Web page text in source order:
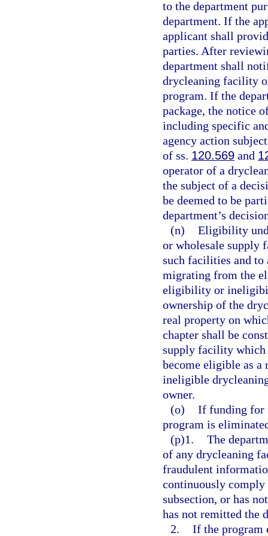
to the department
department. If the
applicant shall
parties. After
department shall
drycleaning facility
program. If the
package, the notice
including specific
agency action
of ss. 120.569 and
operator of a
the subject of a
be deemed to be
department’s
(n) Eligibility
or wholesale supply
such facilities and to
migrating from the
eligibility or
ownership of the
real property on
chapter shall be
supply facility which
become eligible as a
ineligible
owner.
(o) If funding for
program is
(p)1. The
of any drycleaning
fraudulent
continuously
subsection, or has
has not remitted the
2. If the